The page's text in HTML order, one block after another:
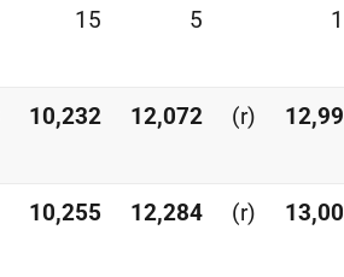
15 5
10,232 12,072 (r)
10,255 12,284 (r)